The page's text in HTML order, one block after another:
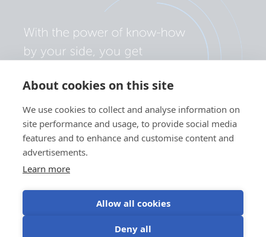
About cookies on this site
We use cookies to collect and analyse information on
site performance and usage, to provide social media
features and to enhance and customise content and
advertisements.
Learn more
Allow all cookies
Deny all
Cookie preferencesUse of cookies